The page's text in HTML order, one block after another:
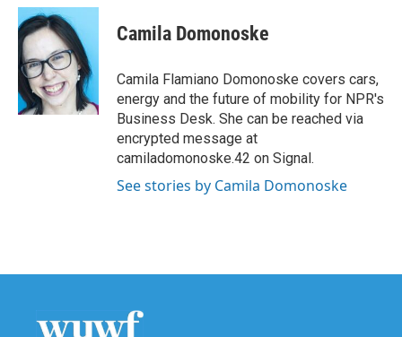
c
e
b
o
o
k
i
t
t
e
r
n
e
d
I
n
Camila Domonoske
Camila Flamiano Domonoske covers cars,
energy and the future of mobility for NPR's
Business Desk. She can be reached via
encrypted message at
camiladomonoske.42 on Signal.
See stories by Camila Domonoske